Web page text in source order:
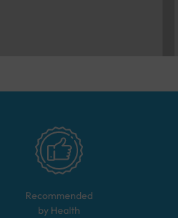
Recommended
by Health